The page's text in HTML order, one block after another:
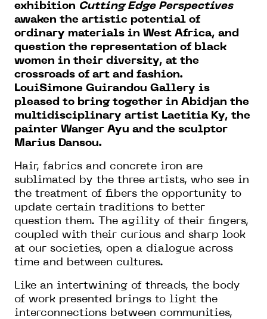
exhibition Cutting Edge Perspectives
awaken the artistic potential of
ordinary materials in West Africa, and
question the representation of black
women in their diversity, at the
crossroads of art and fashion.
LouiSimone Guirandou Gallery is
pleased to bring together in Abidjan the
multidisciplinary artist Laetitia Ky, the
painter Wanger Ayu and the sculptor
Marius Dansou.
Hair, fabrics and concrete iron are
sublimated by the three artists, who see in
the treatment of fibers the opportunity to
update certain traditions to better
question them. The agility of their fingers,
coupled with their curious and sharp look
at our societies, open a dialogue across
time and between cultures.
Like an intertwining of threads, the body
of work presented brings to light the
interconnections between communities,